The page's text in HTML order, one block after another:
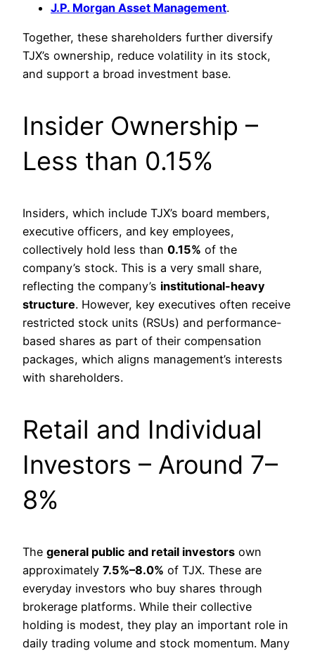
J.P. Morgan Asset Management.
Together, these shareholders further diversify
TJX’s ownership, reduce volatility in its stock,
and support a broad investment base.
Insider Ownership –
Less than 0.15%
Insiders, which include TJX’s board members,
executive officers, and key employees,
collectively hold less than 0.15% of the
company’s stock. This is a very small share,
reflecting the company’s institutional-heavy
structure. However, key executives often receive
restricted stock units (RSUs) and performance-
based shares as part of their compensation
packages, which aligns management’s interests
with shareholders.
Retail and Individual
Investors – Around 7–
8%
The general public and retail investors own
approximately 7.5%–8.0% of TJX. These are
everyday investors who buy shares through
brokerage platforms. While their collective
holding is modest, they play an important role in
daily trading volume and stock momentum. Many